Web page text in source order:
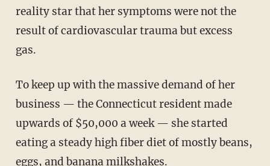
reality star that her symptoms were not the
result of cardiovascular trauma but excess
gas.
To keep up with the massive demand of her
business — the Connecticut resident made
upwards of $50,000 a week — she started
eating a steady high fiber diet of mostly beans,
eggs, and banana milkshakes.